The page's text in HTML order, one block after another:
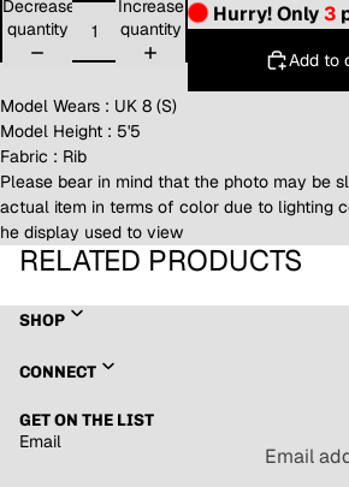
Decrease
quantity
Increase
quantity
Hurry! Only3
Add to
Model Wears : UK 8 (S)
Model Height : 5'5
Fabric : Rib
Please bear in mind that the photo may be
actual item in terms of color due to lighting
he display used to view
RELATED PRODUCTS
SHOP
CONNECT
GET ON THE LIST
Email
Terms of service